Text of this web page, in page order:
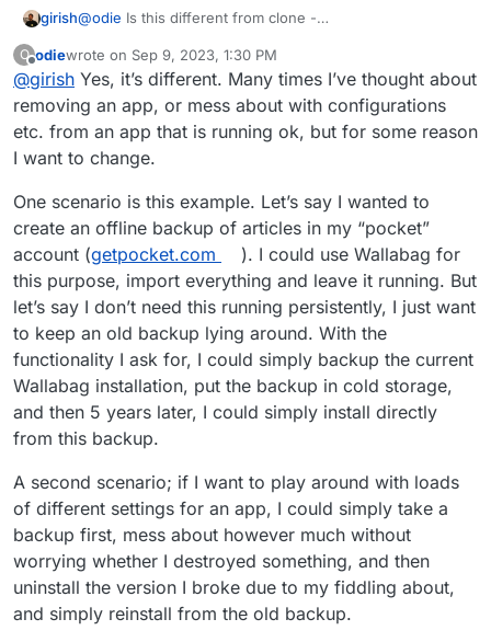
girish@odie Is this different from clone -
you referring to installing an app with backup from one
server into another?
O
Offline
odiewrote on Sep 9, 2023, 1:30 PM
last edited by
@girish Yes, it’s different. Many times I’ve thought about
removing an app, or mess about with configurations
etc. from an app that is running ok, but for some reason
I want to change.
One scenario is this example. Let’s say I wanted to
create an offline backup of articles in my “pocket”
account (getpocket.com
). I could use Wallabag for
this purpose, import everything and leave it running. But
let’s say I don’t need this running persistently, I just want
to keep an old backup lying around. With the
functionality I ask for, I could simply backup the current
Wallabag installation, put the backup in cold storage,
and then 5 years later, I could simply install directly
from this backup.
A second scenario; if I want to play around with loads
of different settings for an app, I could simply take a
backup first, mess about however much without
worrying whether I destroyed something, and then
uninstall the version I broke due to my fiddling about,
and simply reinstall from the old backup.